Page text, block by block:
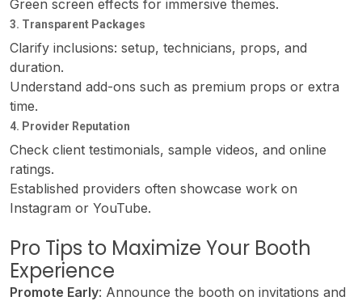
Green screen effects for immersive themes.
3. Transparent Packages
Clarify inclusions: setup, technicians, props, and
duration.
Understand add-ons such as premium props or extra
time.
4. Provider Reputation
Check client testimonials, sample videos, and online
ratings.
Established providers often showcase work on
Instagram or YouTube.
Pro Tips to Maximize Your Booth
Experience
Promote Early: Announce the booth on invitations and